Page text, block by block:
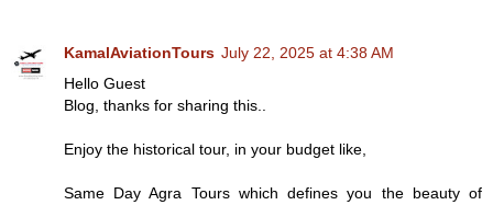
KamalAviationTours July 22, 2025 at 4:38 AM
Hello Guest
Blog, thanks for sharing this..
Enjoy the historical tour, in your budget like,
Same Day Agra Tours which defines you the beauty of